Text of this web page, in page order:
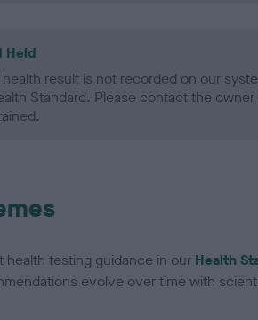
Held
result is not recorded on our
Standard. Please contact the
health testing guidance in our Health
evolve over time with